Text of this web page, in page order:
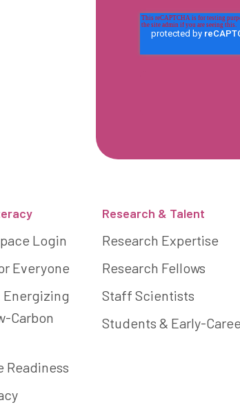
Login
Everyone
Energizing
Carbon
Readiness
Research & Talent
Research Expertise
Research Fellows
Staff Scientists
Students & Early-